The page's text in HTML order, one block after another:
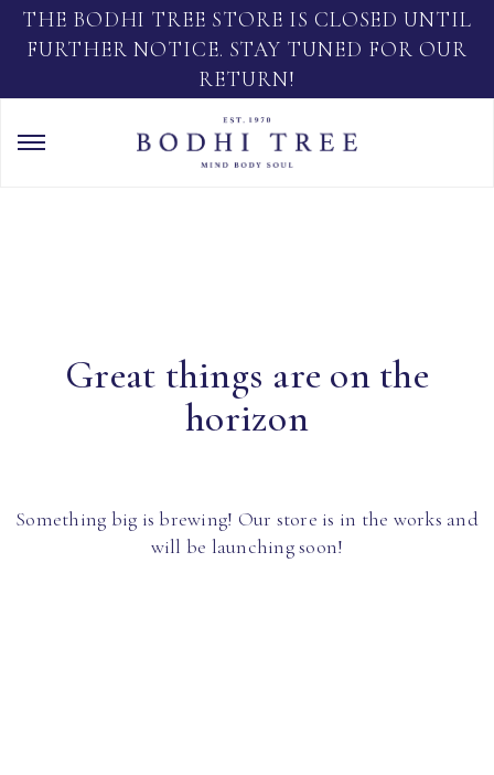
THE BODHI TREE STORE IS CLOSED UNTIL
FURTHER NOTICE. STAY TUNED FOR OUR
RETURN!
Great things are on the
horizon
Something big is brewing! Our store is in the works and
will be launching soon!